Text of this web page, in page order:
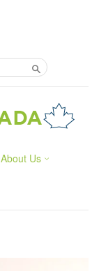
Search
About Us